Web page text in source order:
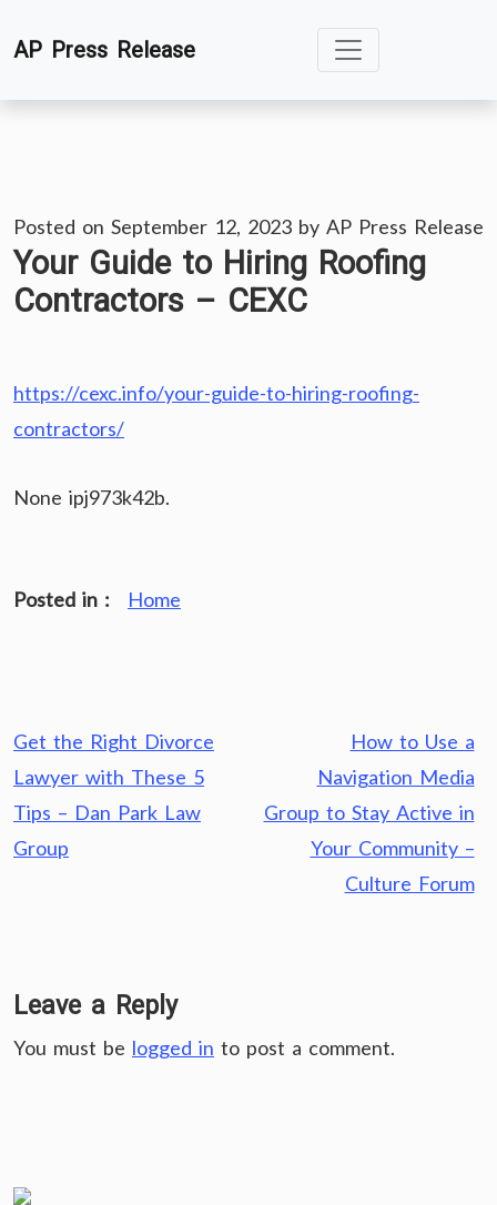
toAP Press Release
Posted on September 12, 2023 by AP Press Release
Your Guide to Hiring Roofing
Contractors – CEXC
https://cexc.info/your-guide-to-hiring-roofing-
contractors/
None ipj973k42b.
Posted in : Home
Post
navigation
Get the Right Divorce
Lawyer with These 5
Tips – Dan Park Law
Group
How to Use a
Navigation Media
Group to Stay Active in
Your Community –
Culture Forum
Leave a Reply
You must be logged in to post a comment.